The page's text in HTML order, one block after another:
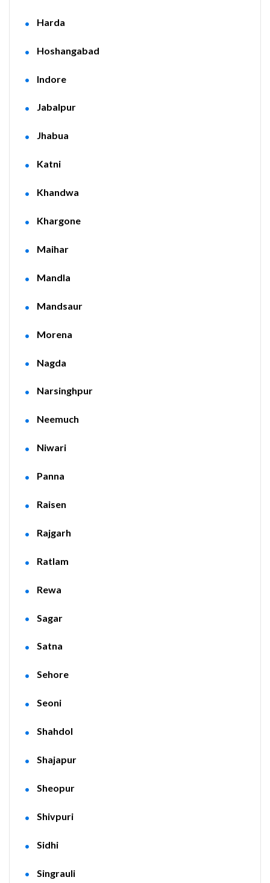
Harda
Hoshangabad
Indore
Jabalpur
Jhabua
Katni
Khandwa
Khargone
Maihar
Mandla
Mandsaur
Morena
Nagda
Narsinghpur
Neemuch
Niwari
Panna
Raisen
Rajgarh
Ratlam
Rewa
Sagar
Satna
Sehore
Seoni
Shahdol
Shajapur
Sheopur
Shivpuri
Sidhi
Singrauli